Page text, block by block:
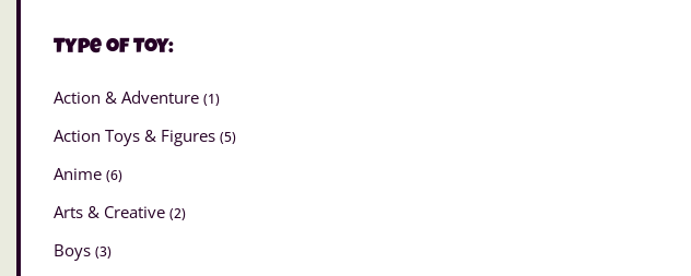
Type of Toy:
Action & Adventure (1)
Action Toys & Figures (5)
Anime (6)
Arts & Creative (2)
Boys (3)